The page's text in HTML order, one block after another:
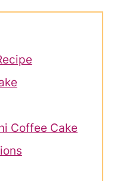
Coffee Cake